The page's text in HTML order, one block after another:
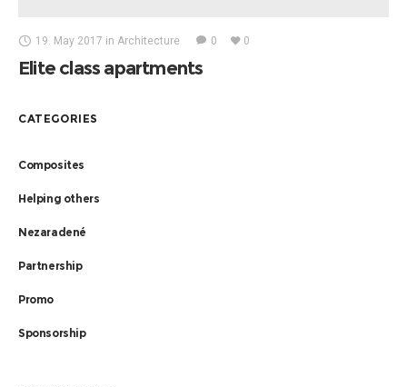
19. May 2017 in Architecture 0 0
Elite class apartments
CATEGORIES
Composites
Helping others
Nezaradené
Partnership
Promo
Sponsorship